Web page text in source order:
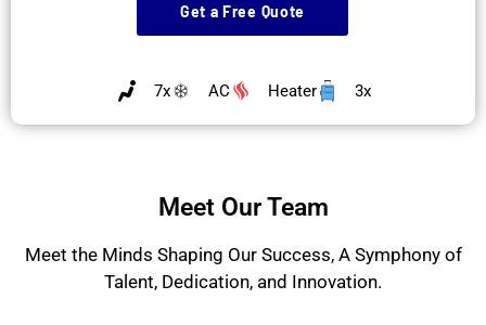
Get a Free Quote
7x AC Heater 3x
Meet Our Team
Meet the Minds Shaping Our Success, A Symphony of
Talent, Dedication, and Innovation.